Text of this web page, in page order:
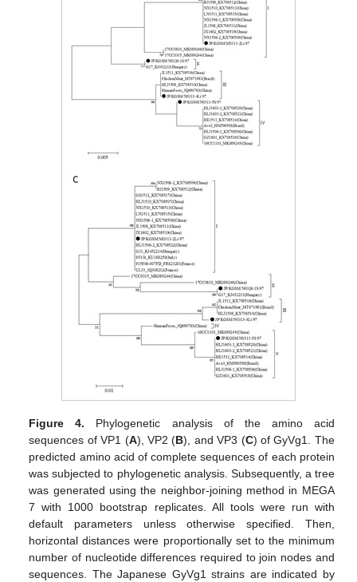
Figure 4. Phylogenetic analysis of the amino acid
sequences of VP1 (A), VP2 (B), and VP3 (C) of GyVg1. The
predicted amino acid of complete sequences of each protein
was subjected to phylogenetic analysis. Subsequently, a tree
was generated using the neighbor-joining method in MEGA
7 with 1000 bootstrap replicates. All tools were run with
default parameters unless otherwise specified. Then,
horizontal distances were proportionally set to the minimum
number of nucleotide differences required to join nodes and
sequences. The Japanese GyVg1 strains are indicated by